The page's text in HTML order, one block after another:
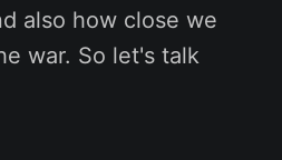
also how close we
war. So let's talk